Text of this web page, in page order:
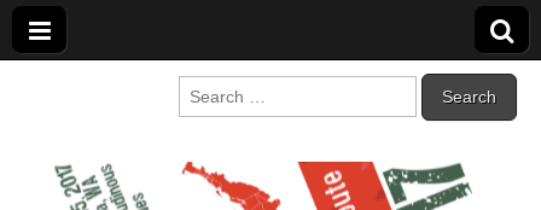
Cascadia Poetry
Festival
Search
for: